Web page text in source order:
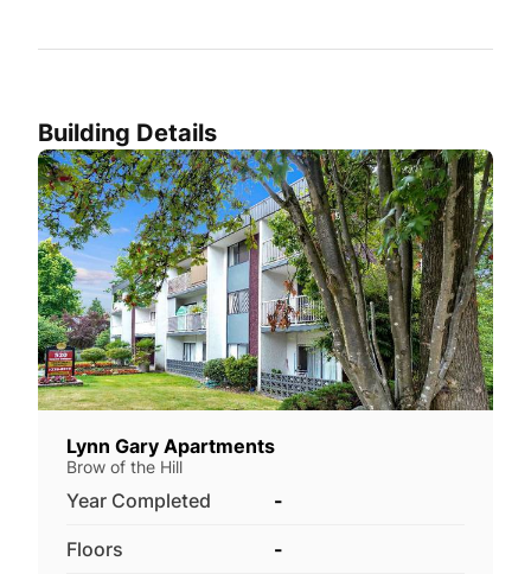
Building Details
Lynn Gary Apartments
Brow of the Hill
Year Completed -
Floors -